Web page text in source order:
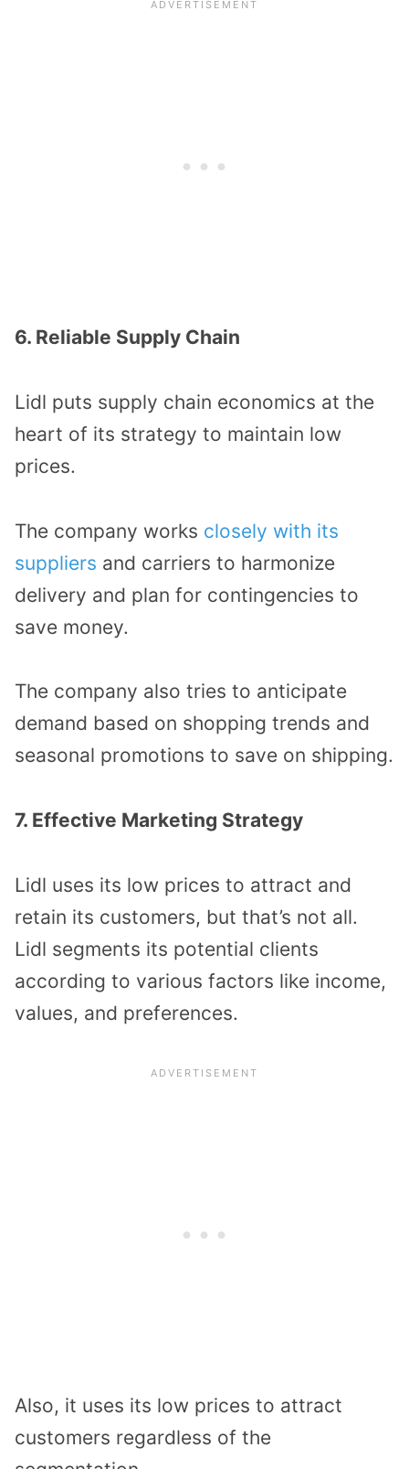
6. Reliable Supply Chain
Lidl puts supply chain economics at the
heart of its strategy to maintain low
prices.
The company works closely with its
suppliers and carriers to harmonize
delivery and plan for contingencies to
save money.
The company also tries to anticipate
demand based on shopping trends and
seasonal promotions to save on shipping.
7. Effective Marketing Strategy
Lidl uses its low prices to attract and
retain its customers, but that’s not all.
Lidl segments its potential clients
according to various factors like income,
values, and preferences.
Also, it uses its low prices to attract
customers regardless of the